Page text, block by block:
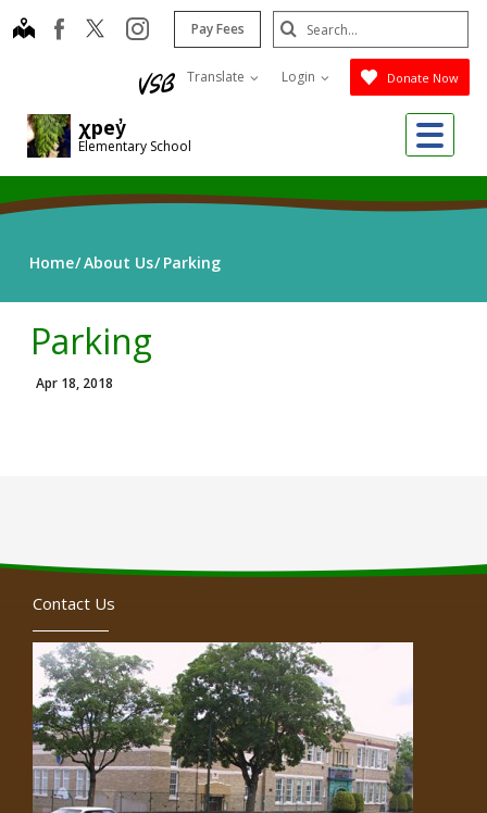
Skip
to
χpey̓
Elementary School
mapfacebookinstagram
Pay Fees
Translate Login Donate Now
Search
Submit
Home About Us Parking
Parking
Apr 18, 2018
Contact Us